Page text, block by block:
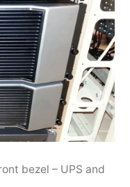
bezel – UPS and